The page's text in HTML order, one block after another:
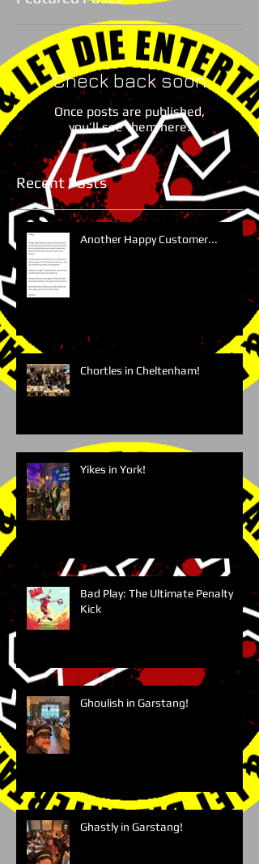
Check back soon
Once posts are published,
you’ll see them here.
Recent Posts
Another Happy Customer...
Chortles in Cheltenham!
Yikes in York!
Bad Play: The Ultimate Penalty
Kick
Ghoulish in Garstang!
Ghastly in Garstang!